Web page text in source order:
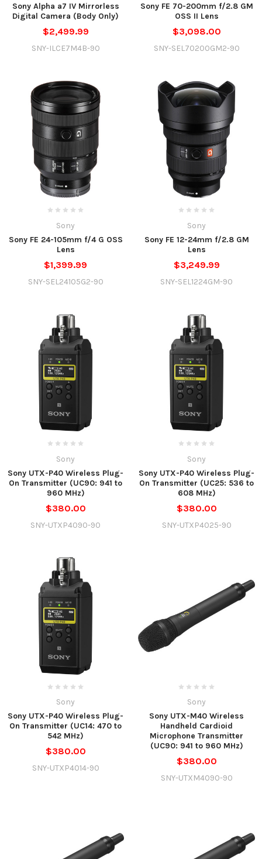
Sony Alpha a7 IV Mirrorless
Digital Camera (Body Only)
$2,499.99
SNY-ILCE7M4B-90
Sony FE 70-200mm f/2.8 GM
OSS II Lens
$3,098.00
SNY-SEL70200GM2-90
Sony
Sony FE 24-105mm f/4 G OSS
Lens
$1,399.99
SNY-SEL24105G2-90
Sony
Sony FE 12-24mm f/2.8 GM
Lens
$3,249.99
SNY-SEL1224GM-90
Sony
Sony UTX-P40 Wireless Plug-
On Transmitter (UC90: 941 to
960 MHz)
$380.00
SNY-UTXP4090-90
Sony
Sony UTX-P40 Wireless Plug-
On Transmitter (UC25: 536 to
608 MHz)
$380.00
SNY-UTXP4025-90
Sony
Sony UTX-P40 Wireless Plug-
On Transmitter (UC14: 470 to
542 MHz)
$380.00
SNY-UTXP4014-90
Sony
Sony UTX-M40 Wireless
Handheld Cardioid
Microphone Transmitter
(UC90: 941 to 960 MHz)
$380.00
SNY-UTXM4090-90